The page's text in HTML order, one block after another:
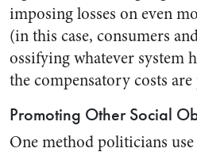
imposing losses on even
(in this case, consumers
ossifying whatever system
the compensatory costs
Promoting Other Social
One method politicians